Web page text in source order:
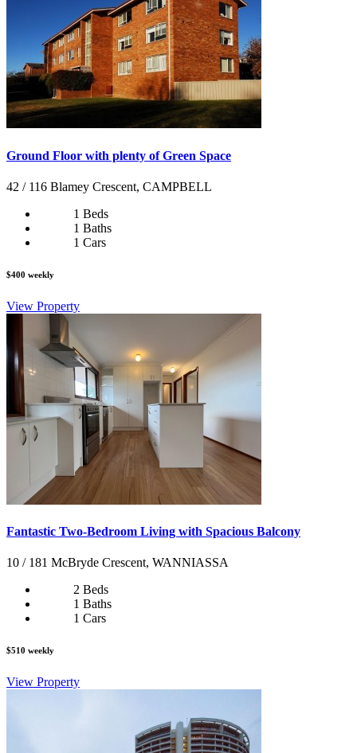
Ground Floor with plenty of Green Space
42 / 116 Blamey Crescent, CAMPBELL
1 Beds
1 Baths
1 Cars
$400 weekly
View Property
Fantastic Two-Bedroom Living with Spacious Balcony
10 / 181 McBryde Crescent, WANNIASSA
2 Beds
1 Baths
1 Cars
$510 weekly
View Property